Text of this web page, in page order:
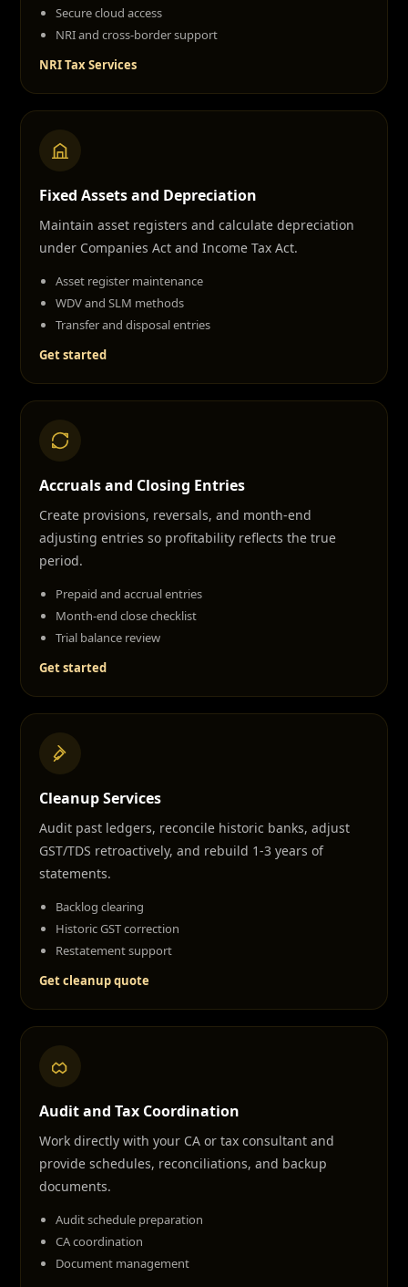
Secure cloud access
NRI and cross-border support
NRI Tax Services
Fixed Assets and Depreciation
Maintain asset registers and calculate depreciation
under Companies Act and Income Tax Act.
Asset register maintenance
WDV and SLM methods
Transfer and disposal entries
Get started
Accruals and Closing Entries
Create provisions, reversals, and month-end
adjusting entries so profitability reflects the true
period.
Prepaid and accrual entries
Month-end close checklist
Trial balance review
Get started
Cleanup Services
Audit past ledgers, reconcile historic banks, adjust
GST/TDS retroactively, and rebuild 1-3 years of
statements.
Backlog clearing
Historic GST correction
Restatement support
Get cleanup quote
Audit and Tax Coordination
Work directly with your CA or tax consultant and
provide schedules, reconciliations, and backup
documents.
Audit schedule preparation
CA coordination
Document management